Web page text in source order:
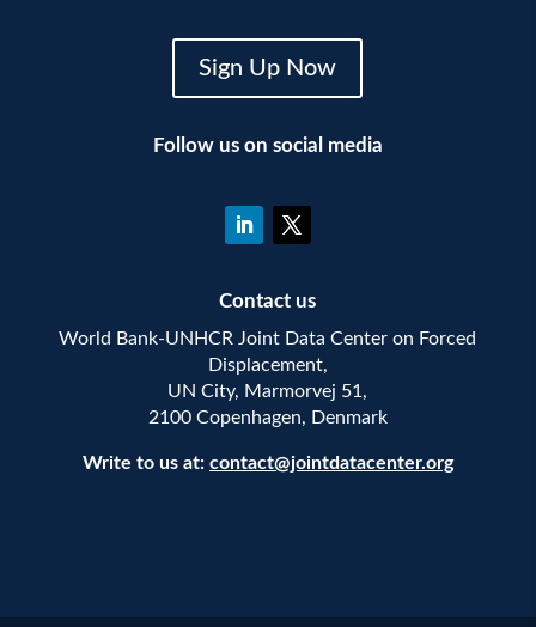
Sign Up Now
Follow us on social media
Contact us
World Bank-UNHCR Joint Data Center on Forced
Displacement,
UN City, Marmorvej 51,
2100 Copenhagen, Denmark
Write to us at: contact@jointdatacenter.org